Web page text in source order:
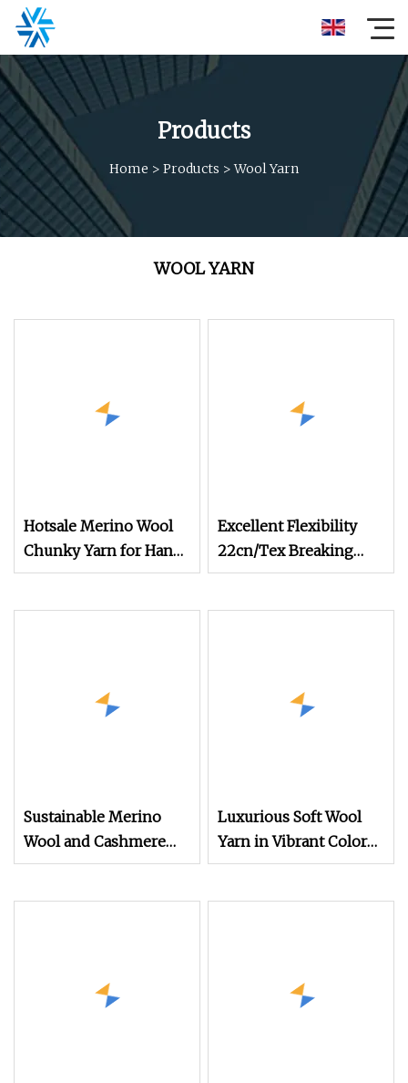
Products
Home > Products >Wool Yarn
WOOL YARN
Hotsale Merino Wool
Chunky Yarn for Hand
Knitting Sweater
Excellent Flexibility
22cn/Tex Breaking
Tenacity Wool Aramid
Sustainable Merino
Wool and Cashmere
Blended Yarn for Warm
Luxurious Soft Wool
Yarn in Vibrant Colors
High Quality Comfort